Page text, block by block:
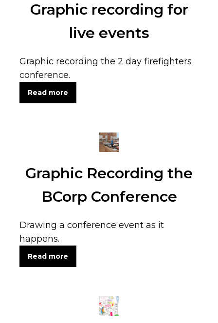
Graphic recording for
live events
Graphic recording the 2 day firefighters
conference.
Read more
Graphic Recording the
BCorp Conference
Drawing a conference event as it
happens.
Read more